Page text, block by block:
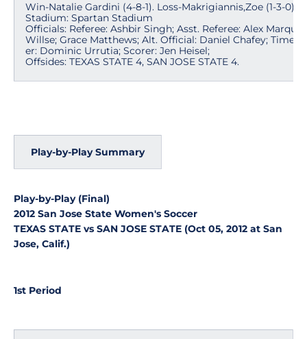
Win-Natalie Gardini (4-8-1). Loss-Makrigiannis,Zoe (1-3-0).
Stadium: Spartan Stadium
Officials: Referee: Ashbir Singh; Asst. Referee: Alex
Willse; Grace Matthews; Alt. Official: Daniel Chafey;
er: Dominic Urrutia; Scorer: Jen Heisel;
Offsides: TEXAS STATE 4, SAN JOSE STATE 4.
Play-by-Play Summary
Play-by-Play (Final)
2012 San Jose State Women's Soccer
TEXAS STATE vs SAN JOSE STATE (Oct 05, 2012 at San
Jose, Calif.)
1st Period